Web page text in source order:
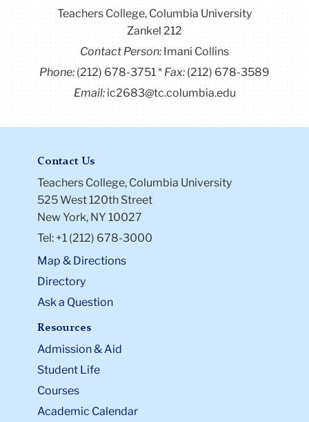
Teachers College, Columbia University
Zankel 212
Contact Person:Imani Collins
Phone:(212) 678-3751 Fax:(212) 678-3589
Email: ic2683@tc.columbia.edu
Contact Us
Teachers College, Columbia University
525 West 120th Street
New York, NY 10027
Tel: +1 (212) 678-3000
Map & Directions
Directory
Ask a Question
Resources
Admission & Aid
Student Life
Courses
Academic Calendar